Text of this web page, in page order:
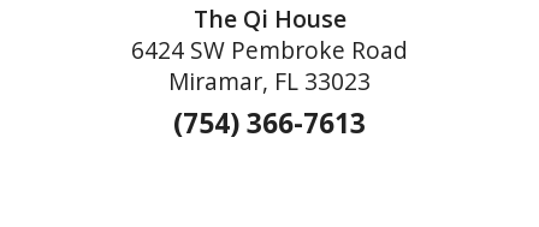
The Qi House
6424 SW Pembroke Road
Miramar, FL 33023
(754) 366-7613